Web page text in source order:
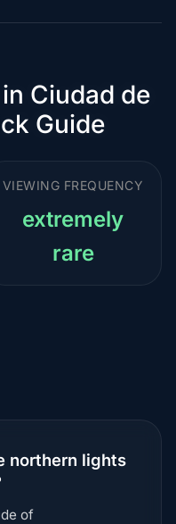
Ciudad de
Guide
VIEWING FREQUENCY
extremely
rare
northern lights
of